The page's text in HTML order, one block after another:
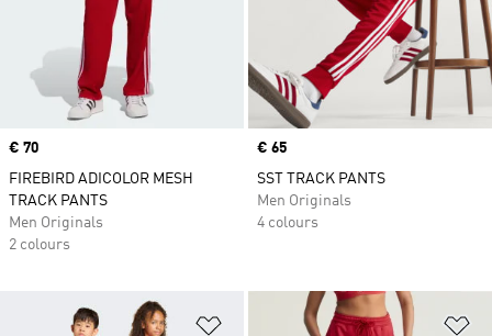
Price
€ 70
FIREBIRD ADICOLOR MESH
TRACK PANTS
Men Originals
2 colours
Price
€ 65
SST TRACK PANTS
Men Originals
4 colours
Add to Wishlist